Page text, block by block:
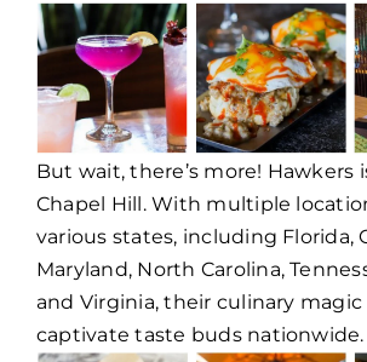
But wait, there’s more! Hawkers
Chapel Hill. With multiple
various states, including Florida,
Maryland, North Carolina,
and Virginia, their culinary magic
captivate taste buds nationwide.